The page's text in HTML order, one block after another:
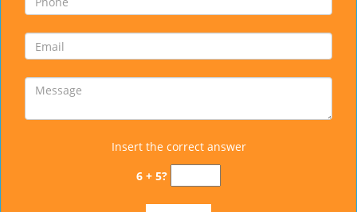
Insert the correct answer
6 + 5?